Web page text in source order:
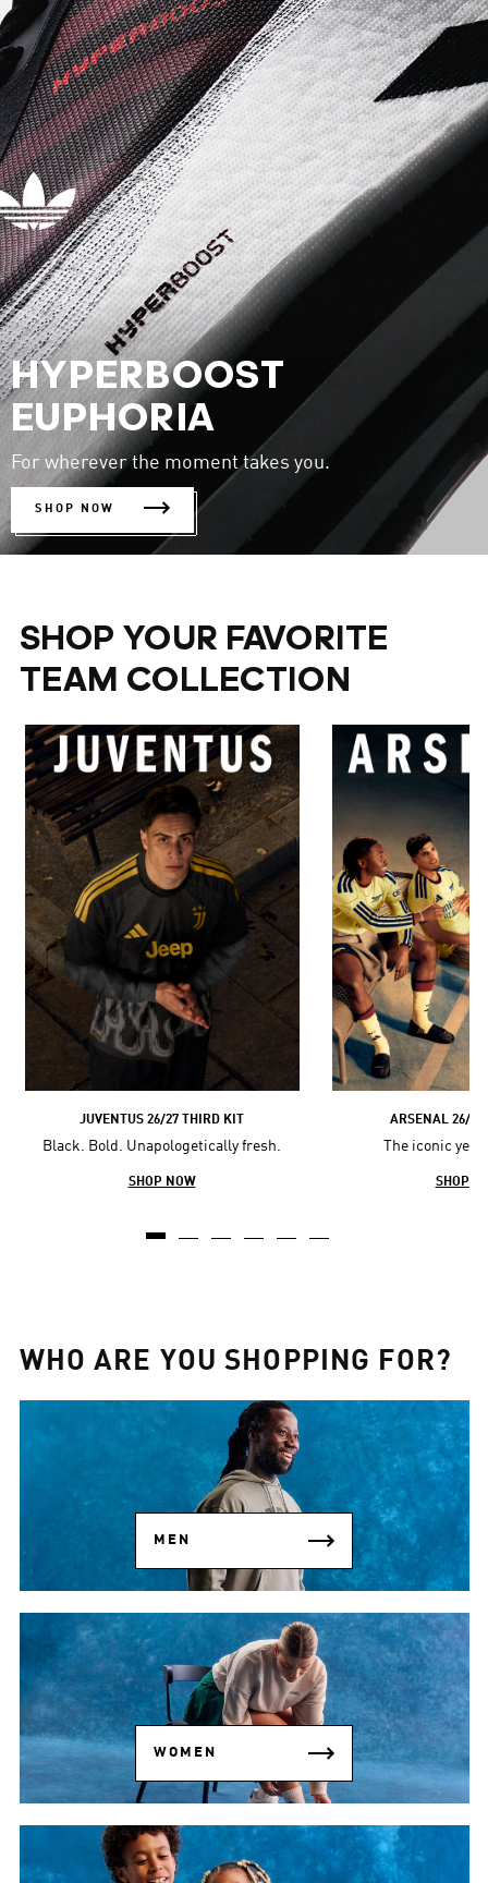
HYPERBOOST
EUPHORIA
For wherever the moment takes you.
SHOP NOW
SHOP YOUR FAVORITE
TEAM COLLECTION
JUVENTUS 26/27 THIRD KIT
Black. Bold. Unapologetically fresh.
SHOP NOW
ARSENAL 26/27
The iconic
SHOP
WHO ARE YOU SHOPPING FOR?
MEN
WOMEN